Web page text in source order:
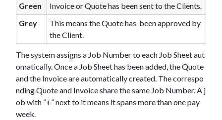
Green
Invoice or Quote has been sent to the Clients.
Grey
This means the Quote has been approved by
the Client.
The system assigns a Job Number to each Job Sheet aut
omatically. Once a Job Sheet has been added, the Quote
and the Invoice are automatically created. The correspo
nding Quote and Invoice share the same Job Number. A j
ob with “+” next to it means it spans more than one pay
week.